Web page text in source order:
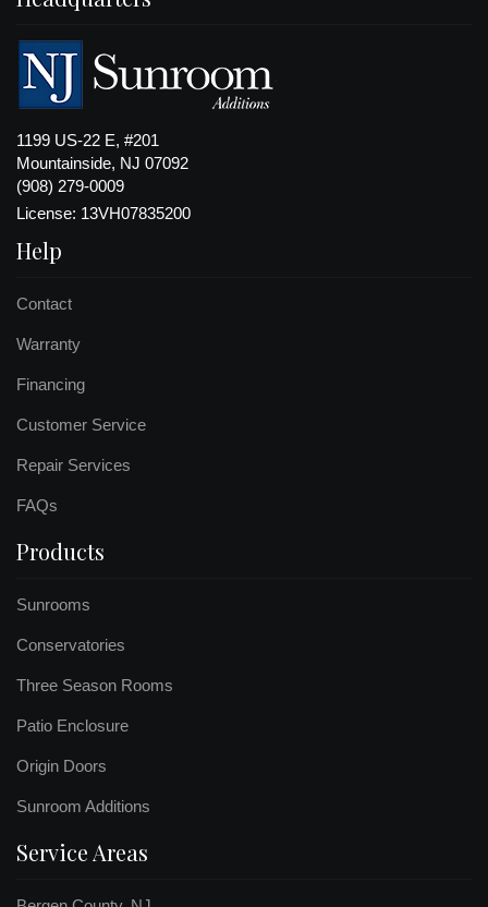
1199 US-22 E, #201
Mountainside, NJ 07092
(908) 279-0009
License: 13VH07835200
Help
Contact
Warranty
Financing
Customer Service
Repair Services
FAQs
Products
Sunrooms
Conservatories
Three Season Rooms
Patio Enclosure
Origin Doors
Sunroom Additions
Service Areas